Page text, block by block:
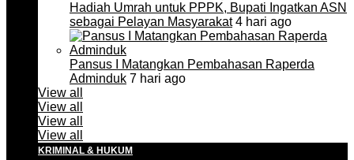
Hadiah Umrah untuk PPPK, Bupati Ingatkan ASN
sebagai Pelayan Masyarakat4 hari ago
Pansus I Matangkan Pembahasan Raperda
Adminduk 7 hari ago
View all
View all
View all
View all
KRIMINAL & HUKUM